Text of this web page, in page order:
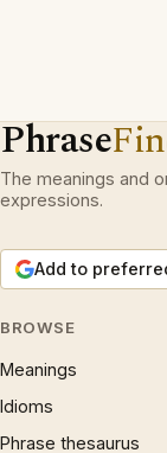
Phrase
The meanings and
expressions.
Add to
BROWSE
Meanings
Idioms
Phrase thesaurus